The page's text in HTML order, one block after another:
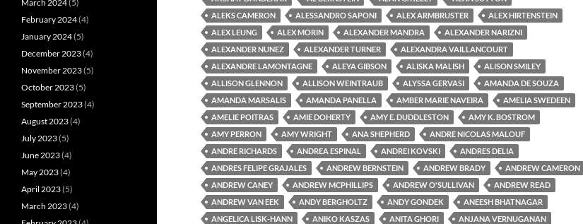
ALEKS CAMERON
ALESSANDRO SAPONI ALEX ARMBRUSTER
ALEX HIRTENSTEIN
ALEX LEUNG
ALEX MORIN ALEXANDER MANDRA
ALEXANDER NARIZNI
ALEXANDER NUNEZ
ALEXANDER TURNER
ALEXANDRA VAILLANCOURT
ALEXANDRE LAMONTAGNE
ALEYA GIBSON ALISKA MALISH
ALISON SMILEY
ALLISON GLENNON
ALLISON WEINTRAUB ALYSSA GERVASI
AMANDA DE SOUZA
AMANDA MARSALIS
AMANDA PANELLA AMBER MARIE NAVEIRA
AMELIA SWEDEEN
AMELIE POITRAS
AMIE DOHERTY AMY E. DUDDLESTON
AMY K. BOSTROM
AMY PERRON
AMY WRIGHT ANA SHEPHERD
ANDRE NICOLAS MALOUF
ANDRE RICHARDS
ANDREA ESPINAL ANDREI KOVSKI
ANDRES DELIA
ANDRES FELIPE GRAJALES
ANDREW BERNSTEIN ANDREW BRADY
ANDREW CAMERON
ANDREW CANEY
ANDREW MCPHILLIPS ANDREW O'SULLIVAN
ANDREW READ
ANDREW VAN EEK
ANDY BERGHOLTZ ANDY GONDEK
ANEESH BHATNAGAR
ANGELICA LISK-HANN
ANIKO KASZAS ANITA GHORI
ANJANA VERNUGANAN
March 2024(5)
February 2024(4)
January 2024(5)
December 2023(4)
November 2023(5)
October 2023(5)
September 2023(4)
August 2023(4)
July 2023(5)
June 2023(4)
May 2023(4)
April 2023(5)
March 2023(4)